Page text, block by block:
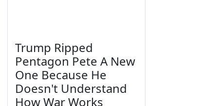
Trump Ripped
Pentagon Pete A New
One Because He
Doesn't Understand
How War Works